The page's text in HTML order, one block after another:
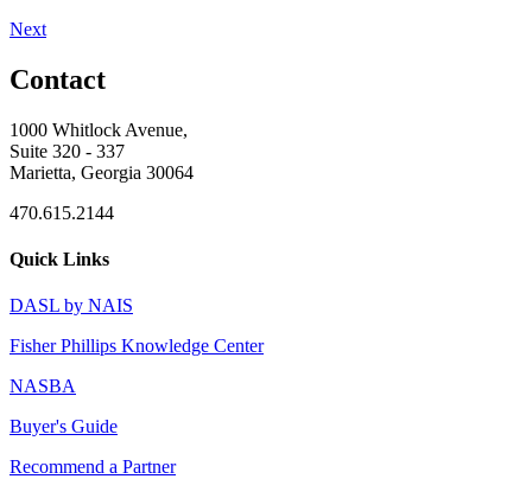
Next
Contact
1000 Whitlock Avenue,
Suite 320 - 337
Marietta, Georgia 30064
470.615.2144
Quick Links
DASL by NAIS
Fisher Phillips Knowledge Center
NASBA
Buyer's Guide
Recommend a Partner